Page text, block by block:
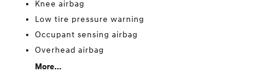
Knee airbag
Low tire pressure warning
Occupant sensing airbag
Overhead airbag
More...